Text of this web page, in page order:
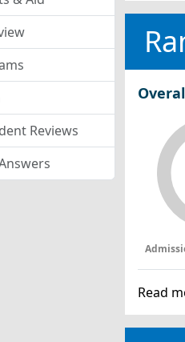
Reviews
Read